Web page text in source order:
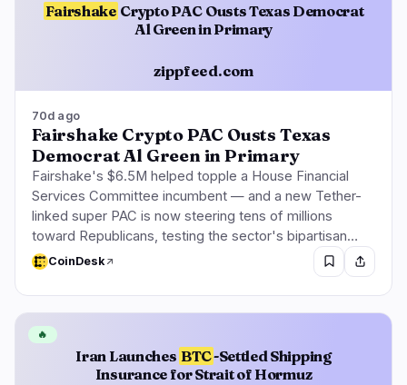
Fairshake Crypto PAC Ousts Texas Democrat
Al Green in Primary
zippfeed.com
70d ago
Fairshake Crypto PAC Ousts Texas
Democrat Al Green in Primary
Fairshake's $6.5M helped topple a House Financial
Services Committee incumbent — and a new Tether-
linked super PAC is now steering tens of millions
toward Republicans, testing the sector's bipartisan…
CoinDesk
Iran Launches BTC-Settled Shipping
Insurance for Strait of Hormuz
🔥